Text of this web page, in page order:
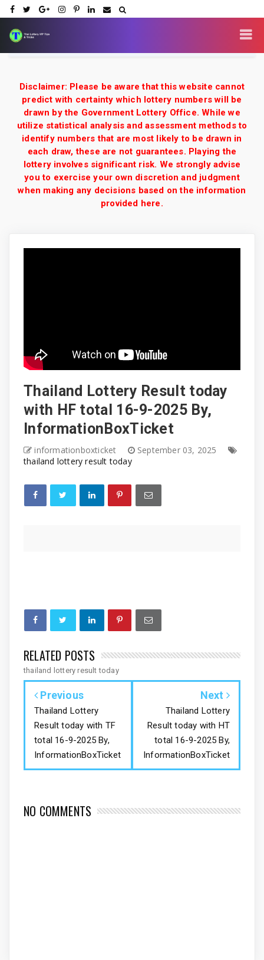
Disclaimer: Please be aware that this website cannot
predict with certainty which lottery numbers will be
drawn by the Government Lottery Office. While we
utilize statistical analysis and assessment methods to
identify numbers that are most likely to be drawn in
each draw, these are not guarantees. Playing the
lottery involves significant risk. We strongly advise
you to exercise your own discretion and judgment
when making any decisions based on the information
provided here.
Thailand Lottery Result today
with HF total 16-9-2025 By,
InformationBoxTicket
informationboxticket
September 03, 2025
thailand lottery result today
RELATED POSTS
thailand lottery result today
Previous
Thailand Lottery
Result today with TF
total 16-9-2025 By,
InformationBoxTicket
Next
Thailand Lottery
Result today with HT
total 16-9-2025 By,
InformationBoxTicket
NO COMMENTS